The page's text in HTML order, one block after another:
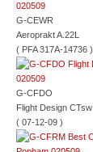
G-CEWR
Aeroprakt A.22L
( PFA 317A-14736 )
G-CFDO
Flight Design CTsw
( 07-12-09 )